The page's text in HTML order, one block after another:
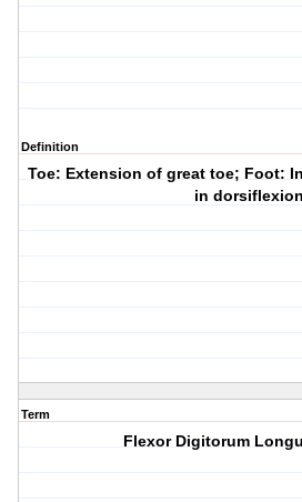
Definition
Toe: Extension of great toe; Foot:
in dorsiflexion
Term
Flexor Digitorum